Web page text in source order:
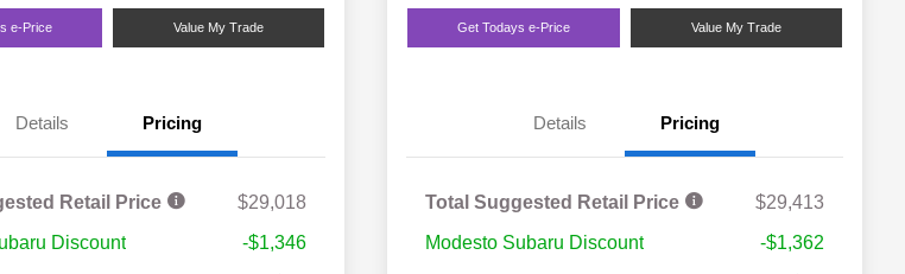
e-Price Value My Trade
Details Pricing
Retail Price
$29,018
Discount
-$1,346
Get Todays e-Price Value My Trade
Details Pricing
Total Suggested Retail Price
$29,413
Modesto Subaru Discount
-$1,362